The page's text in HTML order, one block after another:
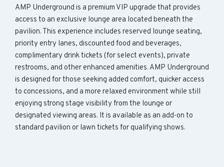
AMP Underground is a premium VIP upgrade that provides
access to an exclusive lounge area located beneath the
pavilion. This experience includes reserved lounge seating,
priority entry lanes, discounted food and beverages,
complimentary drink tickets (for select events), private
restrooms, and other enhanced amenities. AMP Underground
is designed for those seeking added comfort, quicker access
to concessions, and a more relaxed environment while still
enjoying strong stage visibility from the lounge or
designated viewing areas. It is available as an add-on to
standard pavilion or lawn tickets for qualifying shows.